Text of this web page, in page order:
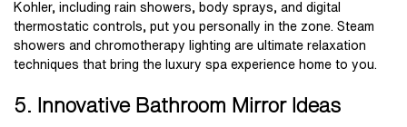
Kohler, including rain showers, body sprays, and digital
thermostatic controls, put you personally in the zone. Steam
showers and chromotherapy lighting are ultimate relaxation
techniques that bring the luxury spa experience home to you.
5. Innovative Bathroom Mirror Ideas